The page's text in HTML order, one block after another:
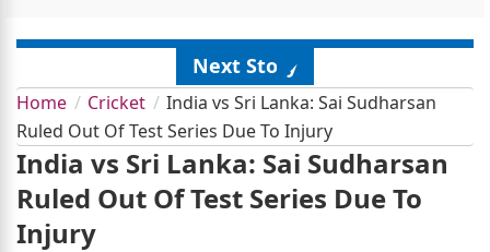
Next Story
Home Cricket
India vs Sri Lanka: Sai Sudharsan
Ruled Out Of Test Series Due To Injury
India vs Sri Lanka: Sai Sudharsan
Ruled Out Of Test Series Due To
Injury